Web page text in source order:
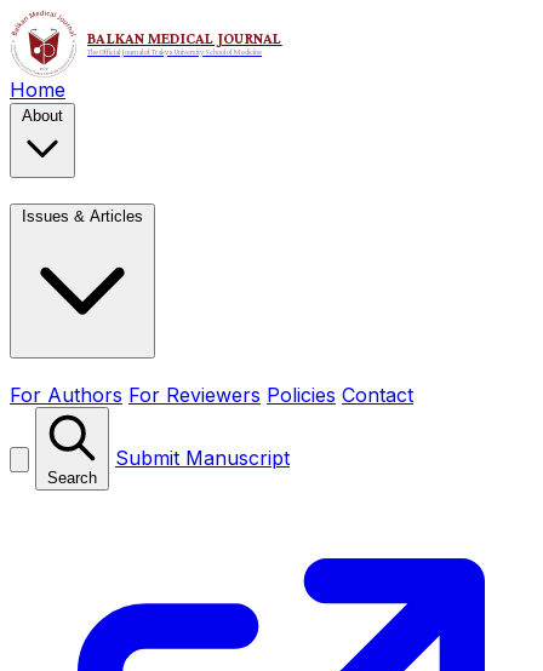
Home
About
Issues & Articles
For Authors For Reviewers Policies Contact
Search
Submit Manuscript